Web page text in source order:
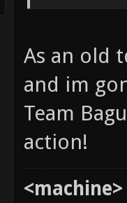
As an old
and im
Team
action!
<machine>